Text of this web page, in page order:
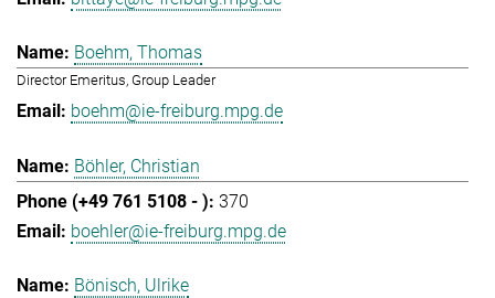
Boehm, Thomas
Director Emeritus, Group Leader
boehm@ie-freiburg.mpg.de
Böhler, Christian
370
boehler@ie-freiburg.mpg.de
Bönisch, Ulrike